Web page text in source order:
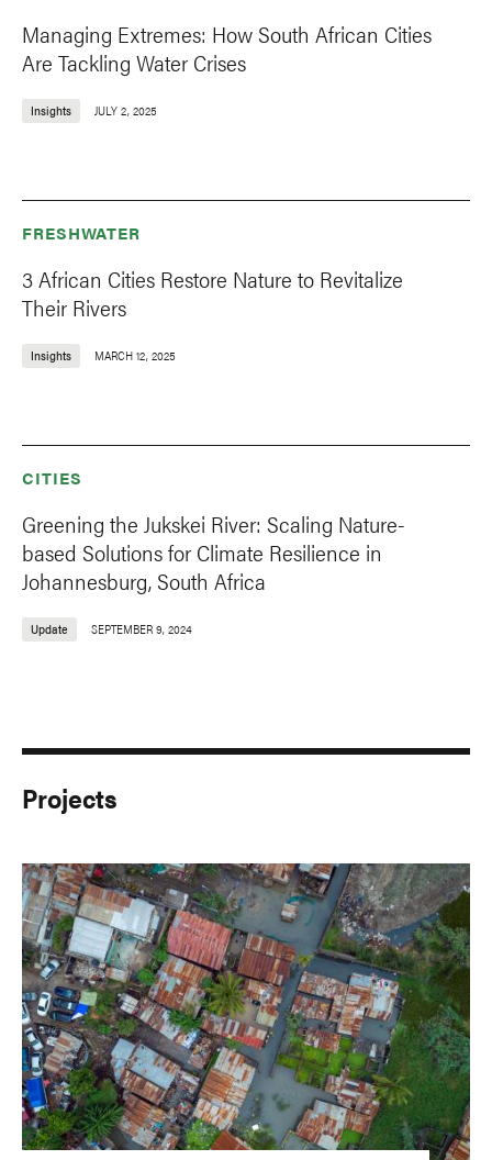
Managing Extremes: How South African Cities
Are Tackling Water Crises
Insights JULY 2, 2025
FRESHWATER
3 African Cities Restore Nature to Revitalize
Their Rivers
Insights MARCH 12, 2025
CITIES
Greening the Jukskei River: Scaling Nature-
based Solutions for Climate Resilience in
Johannesburg, South Africa
Update SEPTEMBER 9, 2024
Projects